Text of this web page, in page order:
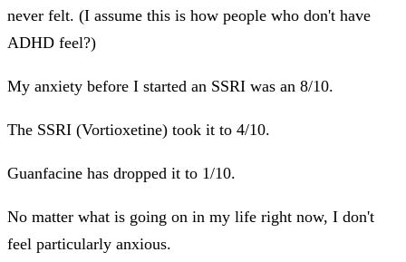
never felt. (I assume this is how people who don't have
ADHD feel?)
My anxiety before I started an SSRI was an 8/10.
The SSRI (Vortioxetine) took it to 4/10.
Guanfacine has dropped it to 1/10.
No matter what is going on in my life right now, I don't
feel particularly anxious.